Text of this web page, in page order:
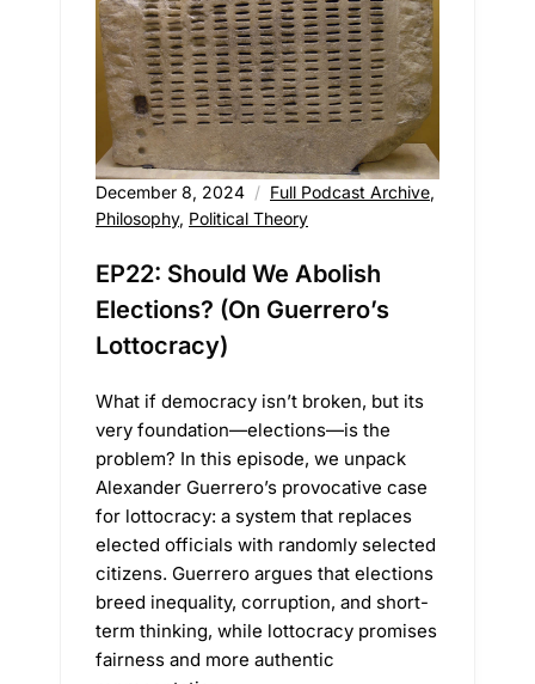
December 8, 2024 Full Podcast Archive,
Philosophy, Political Theory
EP22: Should We Abolish
Elections? (On Guerrero’s
Lottocracy)
What if democracy isn’t broken, but its
very foundation—elections—is the
problem? In this episode, we unpack
Alexander Guerrero’s provocative case
for lottocracy: a system that replaces
elected officials with randomly selected
citizens. Guerrero argues that elections
breed inequality, corruption, and short-
term thinking, while lottocracy promises
fairness and more authentic